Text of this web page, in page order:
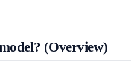
(Overview)